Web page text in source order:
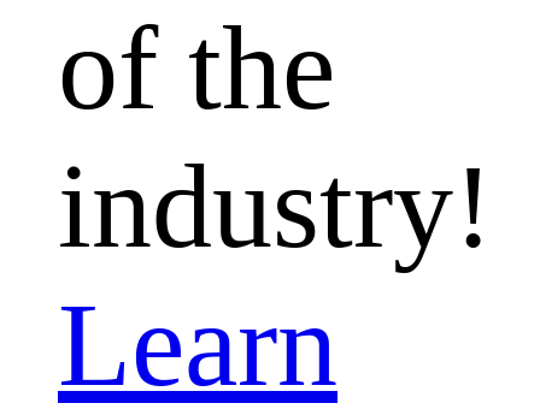
of the
industry!
Learn